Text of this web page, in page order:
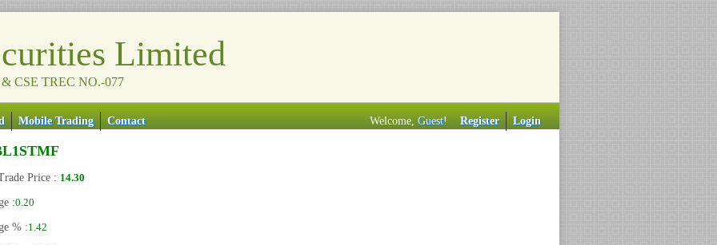
Limited
CSE TREC NO.-077
Mobile Trading Contact Welcome, Guest! Register Login
Price : 14.30
:0.20
% :1.42